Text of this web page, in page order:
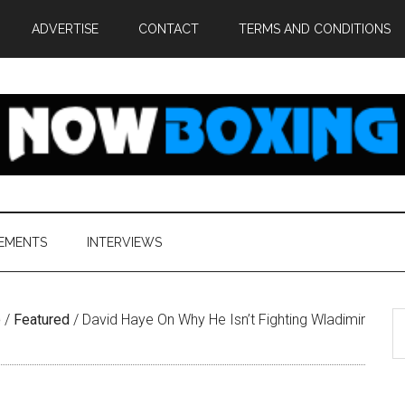
ADVERTISE CONTACT TERMS AND CONDITIONS
INTERVIEWS
/ Featured / David Haye On Why He Isn’t Fighting Wladimir